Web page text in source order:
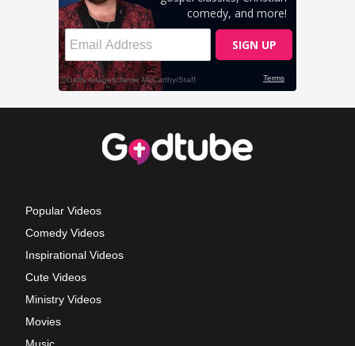
Popular Videos
Comedy Videos
Inspirational Videos
Cute Videos
Ministry Videos
Movies
Music